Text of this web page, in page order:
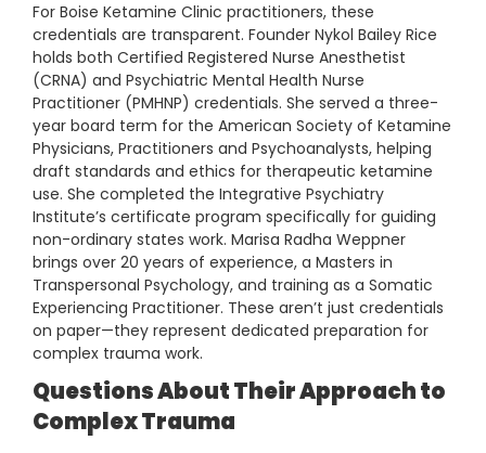
For Boise Ketamine Clinic practitioners, these
credentials are transparent. Founder Nykol Bailey Rice
holds both Certified Registered Nurse Anesthetist
(CRNA) and Psychiatric Mental Health Nurse
Practitioner (PMHNP) credentials. She served a three-
year board term for the American Society of Ketamine
Physicians, Practitioners and Psychoanalysts, helping
draft standards and ethics for therapeutic ketamine
use. She completed the Integrative Psychiatry
Institute’s certificate program specifically for guiding
non-ordinary states work. Marisa Radha Weppner
brings over 20 years of experience, a Masters in
Transpersonal Psychology, and training as a Somatic
Experiencing Practitioner. These aren’t just credentials
on paper—they represent dedicated preparation for
complex trauma work.
Questions About Their Approach to
Complex Trauma